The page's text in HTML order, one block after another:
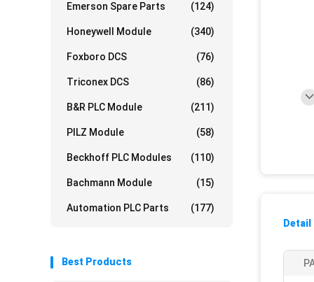
Emerson Spare Parts (124)
Honeywell Module (340)
Foxboro DCS (76)
Triconex DCS (86)
B&R PLC Module (211)
PILZ Module (58)
Beckhoff PLC Modules (110)
Bachmann Module (15)
Automation PLC Parts (177)
Best Products